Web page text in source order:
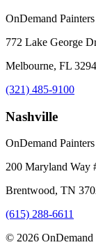
OnDemand
772 Lake George
Melbourne, FL
(321) 485-9100
Nashville
OnDemand Painters
200 Maryland Way
Brentwood, TN
(615) 288-6611
© 2026 OnDemand